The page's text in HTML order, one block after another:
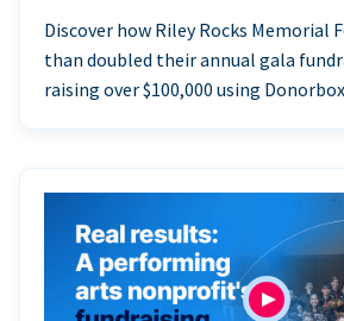
Discover how Riley Rocks Memorial
than doubled their annual gala
raising over $100,000 using